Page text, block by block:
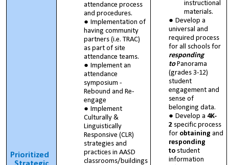
Prioritized
attendance process
and procedures.
Implementation of
having community
partners (i.e. TRAC)
as part of site
attendance teams.
Implement an
attendance
symposium -
Rebound and Re-
engage
Implement
Culturally &
Linguistically
Responsive (CLR)
strategies and
practices in AASD
classrooms/buildings
instructional
materials.
Develop a
universal and
required process
for all schools for
responding
toPanorama
(grades 3-12)
student
engagement and
sense of
belonging data.
Develop a 4K-
2specific process
for obtaining and
responding
tostudent
information